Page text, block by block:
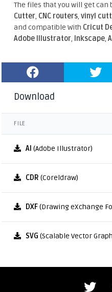
The files that you will get can
Cutter, CNC routers,vinyl
and compatible With Cricut
Adobe Illustrator, Inkscape,
Download
FILE
AI (Adobe Illustrator)
CDR (Coreldraw)
DXF(Drawing eXchange
SVG (Scalable Vector